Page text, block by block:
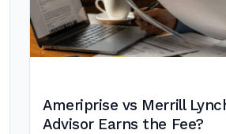
Ameriprise vs Merrill
Advisor Earns the Fee?